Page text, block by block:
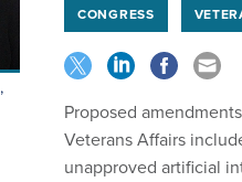
,
CONGRESS
Proposed
Veterans Affairs
unapproved artificial